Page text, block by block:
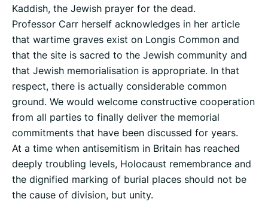
Kaddish, the Jewish prayer for the dead.
Professor Carr herself acknowledges in her article
that wartime graves exist on Longis Common and
that the site is sacred to the Jewish community and
that Jewish memorialisation is appropriate. In that
respect, there is actually considerable common
ground. We would welcome constructive cooperation
from all parties to finally deliver the memorial
commitments that have been discussed for years.
At a time when antisemitism in Britain has reached
deeply troubling levels, Holocaust remembrance and
the dignified marking of burial places should not be
the cause of division, but unity.